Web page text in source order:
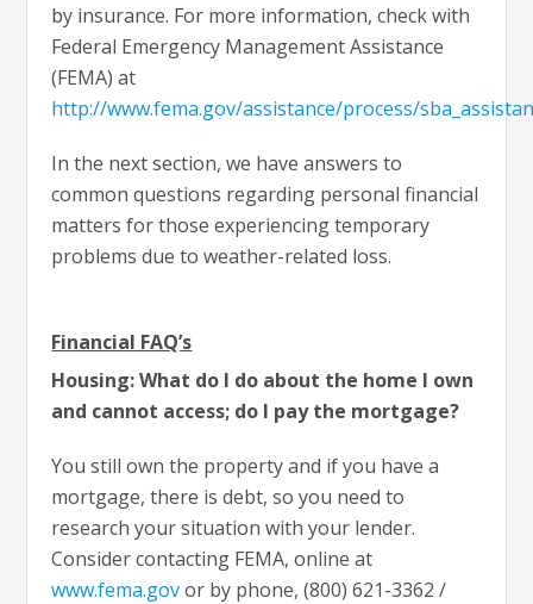
by insurance. For more information, check with
Federal Emergency Management Assistance
(FEMA) at
http://www.fema.gov/assistance/process/
In the next section, we have answers to
common questions regarding personal financial
matters for those experiencing temporary
problems due to weather-related loss.
Financial FAQ’s
Housing: What do I do about the home I own
and cannot access; do I pay the mortgage?
You still own the property and if you have a
mortgage, there is debt, so you need to
research your situation with your lender.
Consider contacting FEMA, online at
www.fema.govor by phone, (800) 621-3362 /